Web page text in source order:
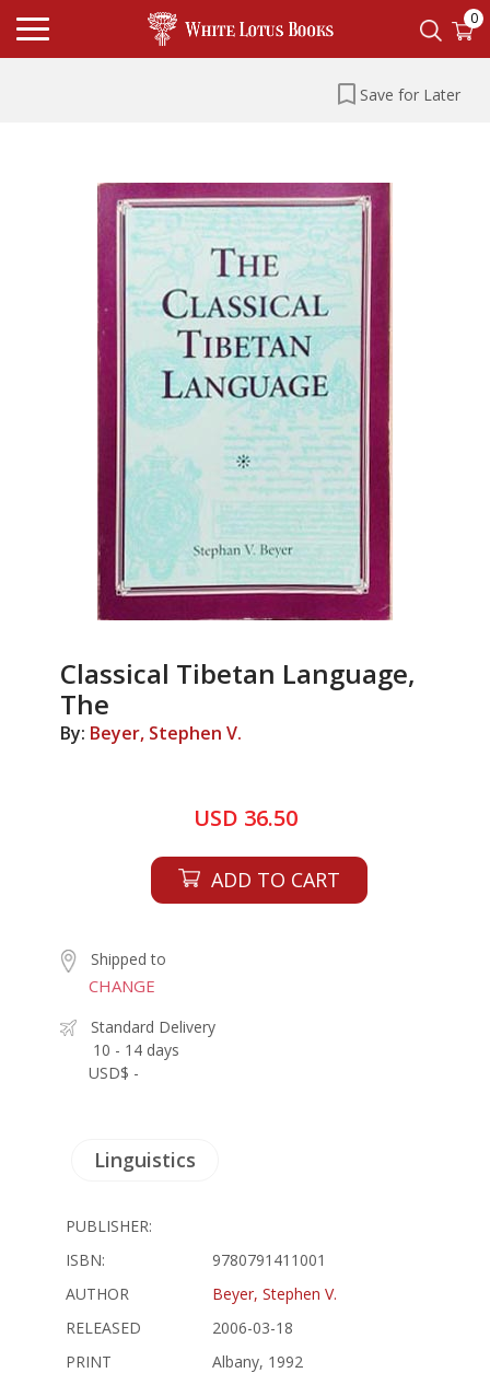
0
Save for Later
Classical Tibetan Language,
The
By: Beyer, Stephen V.
USD 36.50
ADD TO CART
Shipped to
CHANGE
Standard Delivery
10 - 14 days
USD$ -
Linguistics
PUBLISHER:
ISBN:
9780791411001
AUTHOR
Beyer, Stephen V.
RELEASED
2006-03-18
PRINT
Albany, 1992